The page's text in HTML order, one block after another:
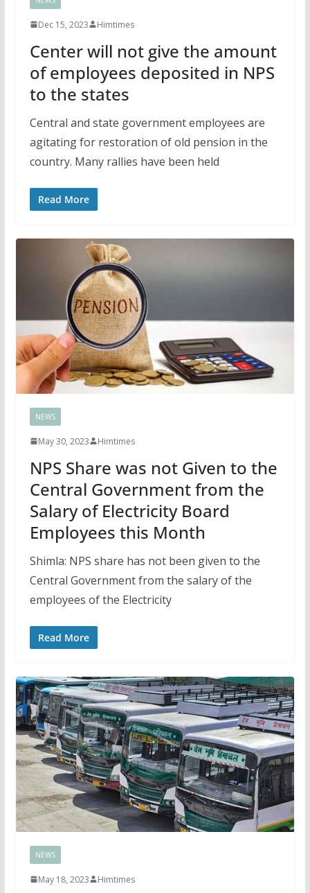
Dec 15, 2023 Himtimes
Center will not give the amount
of employees deposited in NPS
to the states
Central and state government employees are
agitating for restoration of old pension in the
country. Many rallies have been held
Read More
NEWS
May 30, 2023 Himtimes
NPS Share was not Given to the
Central Government from the
Salary of Electricity Board
Employees this Month
Shimla: NPS share has not been given to the
Central Government from the salary of the
employees of the Electricity
Read More
NEWS
May 18, 2023 Himtimes